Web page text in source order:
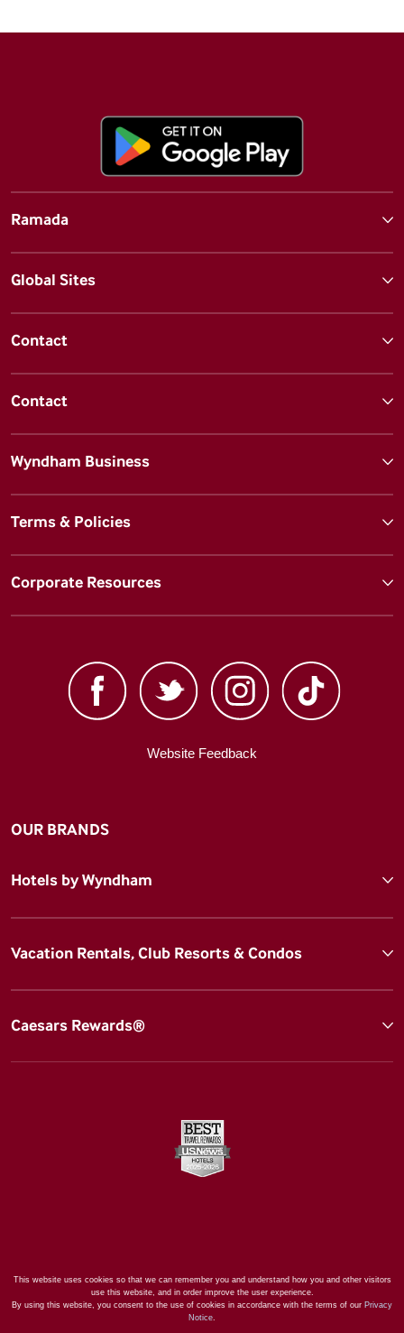
Ramada
Global Sites
Contact
Contact
Wyndham Business
Terms & Policies
Corporate Resources
Website Feedback
OUR BRANDS
Hotels by Wyndham
Vacation Rentals, Club Resorts & Condos
Caesars Rewards®
This website uses cookies so that we can remember you and understand how you and other visitors
use this website, and in order improve the user experience.
By using this website, you consent to the use of cookies in accordance with the terms of our Privacy
Notice.